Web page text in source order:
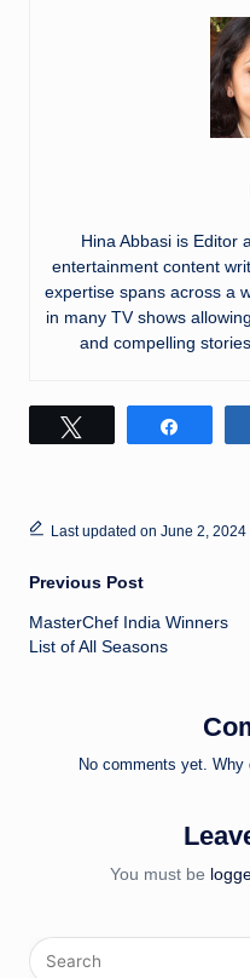
Hina Abbasi is Editor
entertainment content
expertise spans across a
in many TV shows
and compelling
Last updated on June 2, 2024
Post
navigation
Previous Post
MasterChef India Winners
List of All Seasons
No comments yet. Why
You must be